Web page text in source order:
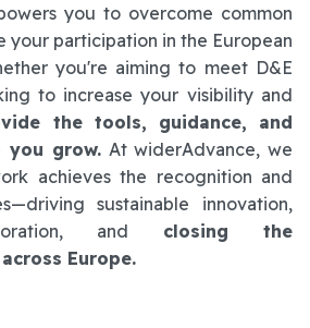
you to overcome common
your participation in the European
you're aiming to meet D&E
to increase your visibility and
the tools, guidance, and
you grow.At widerAdvance, we
achieves the recognition and
sustainable innovation,
and closing the
Europe.